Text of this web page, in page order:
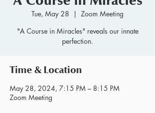
Tue, May 28
  |
Zoom Meeting
"A Course in Miracles" reveals our innate
perfection.
Time & Location
May 28, 2024, 7:15 PM – 8:15 PM
Zoom Meeting